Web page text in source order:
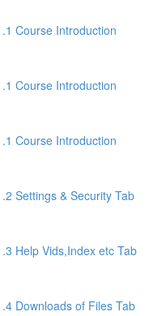
Course Introduction
Course Introduction
Course Introduction
Settings & Security Tab
Help Vids,Index etc Tab
Downloads of Files Tab